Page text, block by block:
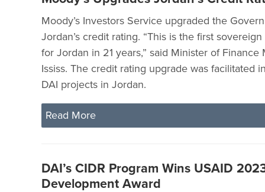
Moody’s Investors Service upgraded the
Jordan’s credit rating. “This is the first
for Jordan in 21 years,” said Minister of Finance
Ississ. The credit rating upgrade was facilitated
DAI projects in Jordan.
Read More
DAI’s CIDR Program Wins USAID
Development Award